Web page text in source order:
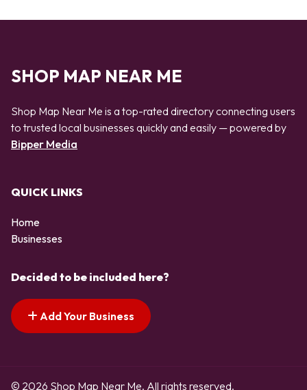
SHOP MAP NEAR ME
Shop Map Near Me is a top-rated directory connecting users
to trusted local businesses quickly and easily — powered by
Bipper Media
QUICK LINKS
Home
Businesses
Decided to be included here?
Add Your Business
© 2026 Shop Map Near Me. All rights reserved.